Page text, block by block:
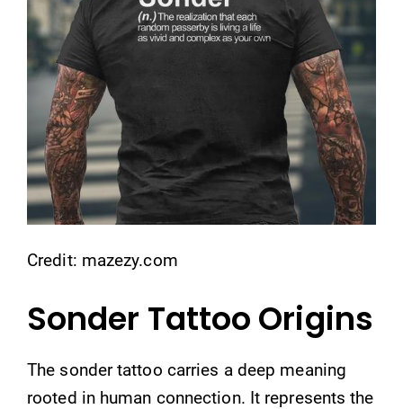
Credit: mazezy.com
Sonder Tattoo Origins
The sonder tattoo carries a deep meaning
rooted in human connection. It represents the